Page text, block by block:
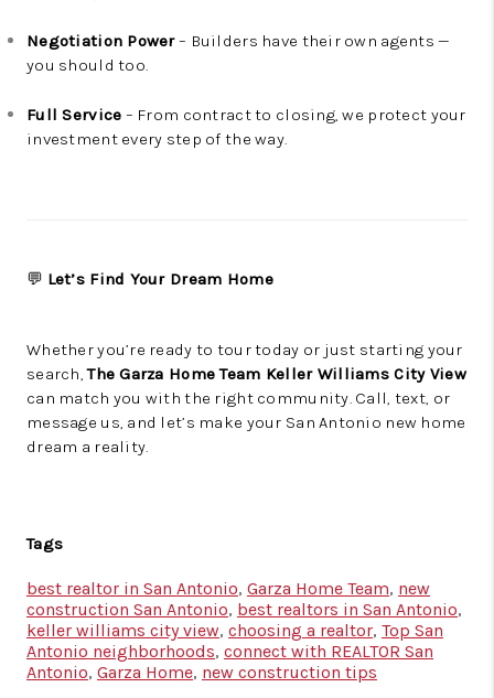
Negotiation Power– Builders have their own agents —
you should too.
Full Service – From contract to closing, we protect your
investment every step of the way.
💬 Let’s Find Your Dream Home
Whether you’re ready to tour today or just starting your
search,The Garza Home Team Keller Williams City View
can match you with the right community. Call, text, or
message us, and let’s make your San Antonio new home
dream a reality.
Tags
best realtor in San Antonio, Garza Home Team, new
construction San Antonio, best realtors in San Antonio,
keller williams city view, choosing a realtor, Top San
Antonio neighborhoods, connect with REALTOR San
Antonio, Garza Home, new construction tips